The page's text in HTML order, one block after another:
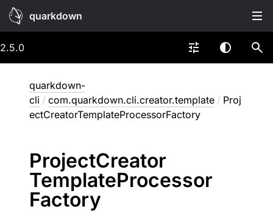
quarkdown
2.5.0
quarkdown-
cli / com.quarkdown.cli.creator.template / Proj
ectCreatorTemplateProcessorFactory
ProjectCreator
TemplateProcessor
Factory